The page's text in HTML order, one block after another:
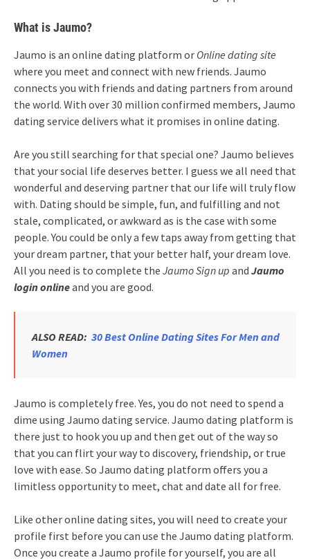
What is Jaumo?
Jaumo is an online dating platform or Online dating site
where you meet and connect with new friends. Jaumo
connects you with friends and dating partners from around
the world. With over 30 million confirmed members, Jaumo
dating service delivers what it promises in online dating.
Are you still searching for that special one? Jaumo believes
that your social life deserves better. I guess we all need that
wonderful and deserving partner that our life will truly flow
with. Dating should be simple, fun, and fulfilling and not
stale, complicated, or awkward as is the case with some
people. You could be only a few taps away from getting that
your dream partner, that your better half, your dream love.
All you need is to complete the Jaumo Sign up and Jaumo
login onlineand you are good.
ALSO READ: 30 Best Online Dating Sites For Men and
Women
Jaumo is completely free. Yes, you do not need to spend a
dime using Jaumo dating service. Jaumo dating platform is
there just to hook you up and then get out of the way so
that you can flirt your way to discovery, friendship, or true
love with ease. So Jaumo dating platform offers you a
limitless opportunity to meet, chat and date all for free.
Like other online dating sites, you will need to create your
profile first before you can use the Jaumo dating platform.
Once you create a Jaumo profile for yourself, you are all